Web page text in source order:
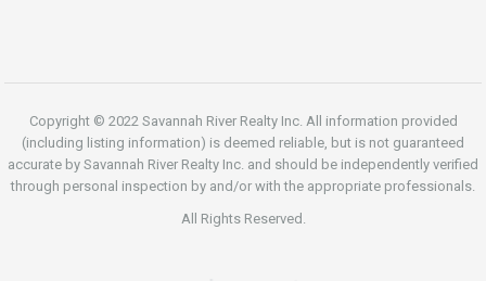
Copyright © 2022 Savannah River Realty Inc. All information provided
(including listing information) is deemed reliable, but is not guaranteed
accurate by Savannah River Realty Inc. and should be independently verified
through personal inspection by and/or with the appropriate professionals.
All Rights Reserved.